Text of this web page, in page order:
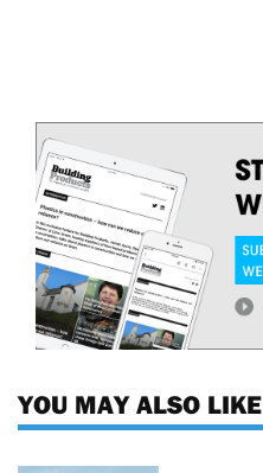
YOU MAY ALSO LIKE